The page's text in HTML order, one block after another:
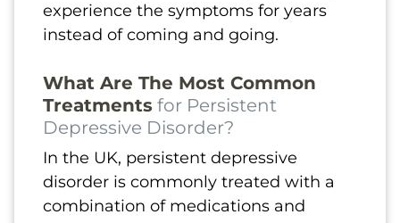
experience the symptoms for years
instead of coming and going.
What Are The Most Common
Treatments for Persistent
Depressive Disorder?
In the UK, persistent depressive
disorder is commonly treated with a
combination of medications and